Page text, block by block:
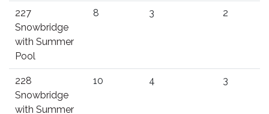
227
Snowbridge
with Summer
Pool
8 3 2
228
Snowbridge
with Summer
10 4 3